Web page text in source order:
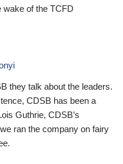
wake of the TCFD
they talk about the leaders.
CDSB has been a
Guthrie, CDSB’s
ran the company on fairy